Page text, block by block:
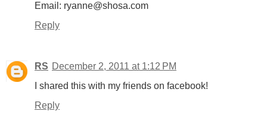
Email: ryanne@shosa.com
Reply
RS December 2, 2011 at 1:12 PM
I shared this with my friends on facebook!
Reply